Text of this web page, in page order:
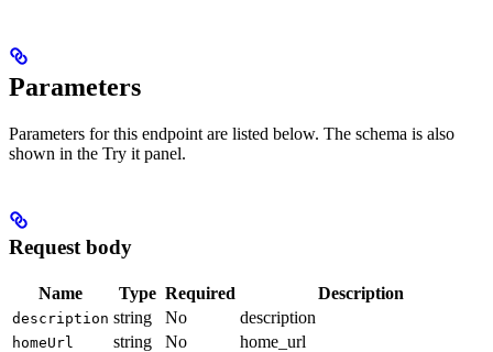
Parameters
Parameters for this endpoint are listed below. The schema is also
shown in the Try it panel.
Request body
Name Type Required Description
description string No description
homeUrl string No home_url